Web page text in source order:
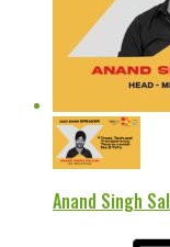
Anand Singh